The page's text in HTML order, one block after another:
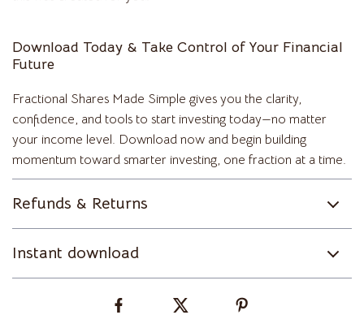
Download Today & Take Control of Your Financial
Future
Fractional Shares Made Simple gives you the clarity,
confidence, and tools to start investing today—no matter
your income level. Download now and begin building
momentum toward smarter investing, one fraction at a time.
Refunds & Returns
Instant download